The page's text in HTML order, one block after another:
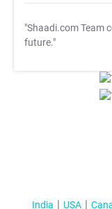
"Shaadi.com Team
future."
India USA